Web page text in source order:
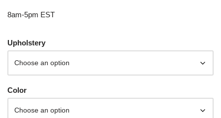
8am-5pm EST
Upholstery
Color